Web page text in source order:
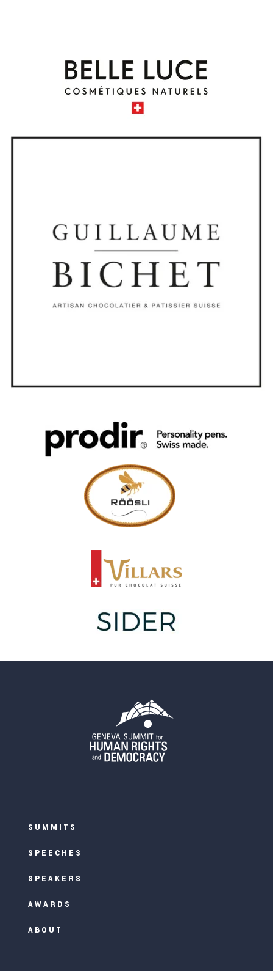
SUMMITS
SPEECHES
SPEAKERS
AWARDS
ABOUT